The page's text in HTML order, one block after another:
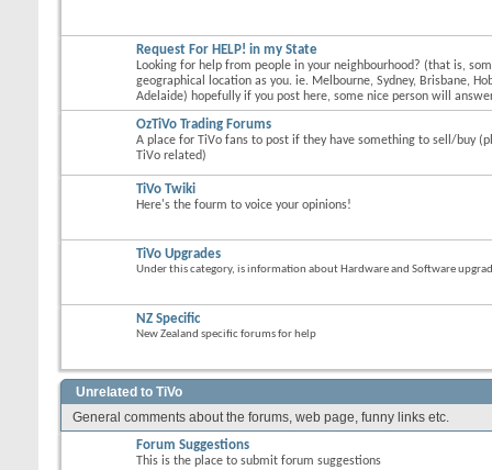
Request For HELP! in my State
Looking for help from people in your neighbourhood? (that is,
geographical location as you. ie. Melbourne, Sydney, Brisbane,
Adelaide) hopefully if you post here, some nice person will
OzTiVo Trading Forums
A place for TiVo fans to post if they have something to sell/buy
TiVo related)
TiVo Twiki
Here's the fourm to voice your opinions!
TiVo Upgrades
Under this category, is information about Hardware and Software
NZ Specific
New Zealand specific forums for help
Unrelated to TiVo
General comments about the forums, web page, funny links etc.
Forum Suggestions
This is the place to submit forum suggestions